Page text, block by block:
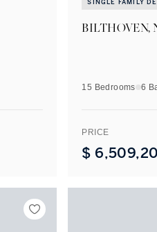
SINGLE FAMILY
BILTHOVEN,
15 Bedrooms 6
PRICE
$